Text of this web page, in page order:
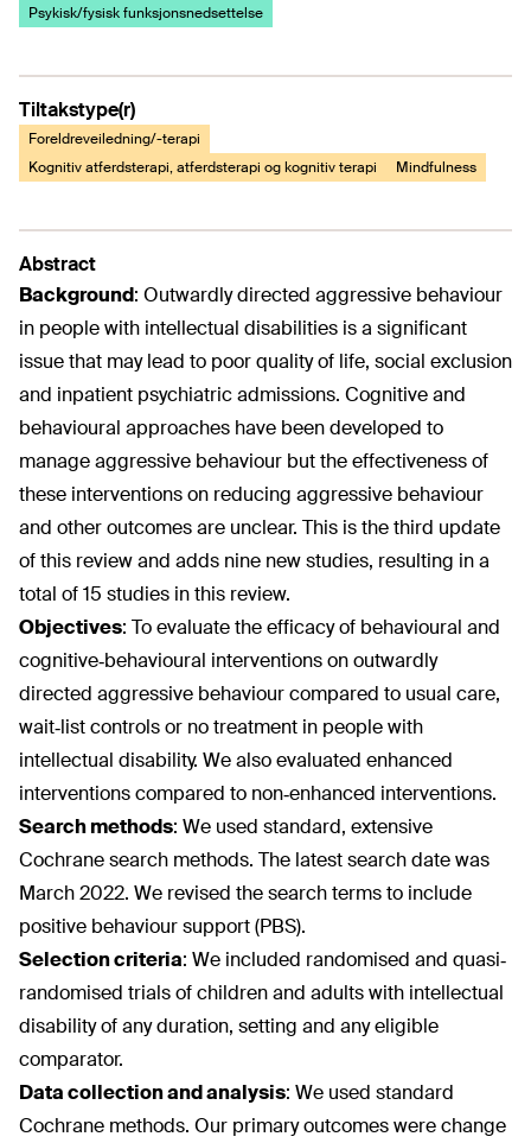
Psykisk/fysisk funksjonsnedsettelse
Tiltakstype(r)
Foreldreveiledning/-terapi
Kognitiv atferdsterapi, atferdsterapi og kognitiv terapi
Mindfulness
Abstract
Background: Outwardly directed aggressive behaviour
in people with intellectual disabilities is a significant
issue that may lead to poor quality of life, social exclusion
and inpatient psychiatric admissions. Cognitive and
behavioural approaches have been developed to
manage aggressive behaviour but the effectiveness of
these interventions on reducing aggressive behaviour
and other outcomes are unclear. This is the third update
of this review and adds nine new studies, resulting in a
total of 15 studies in this review.
Objectives: To evaluate the efficacy of behavioural and
cognitive‐behavioural interventions on outwardly
directed aggressive behaviour compared to usual care,
wait‐list controls or no treatment in people with
intellectual disability. We also evaluated enhanced
interventions compared to non‐enhanced interventions.
Search methods: We used standard, extensive
Cochrane search methods. The latest search date was
March 2022. We revised the search terms to include
positive behaviour support (PBS).
Selection criteria: We included randomised and quasi‐
randomised trials of children and adults with intellectual
disability of any duration, setting and any eligible
comparator.
Data collection and analysis: We used standard
Cochrane methods. Our primary outcomes were change